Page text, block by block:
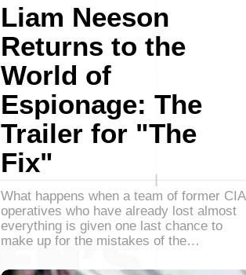
Liam Neeson
Returns to the
World of
Espionage: The
Trailer for "The
Fix"
What happens when a team of former CIA
operatives who have already lost almost
everything is given one last chance to
make up for the mistakes of the…